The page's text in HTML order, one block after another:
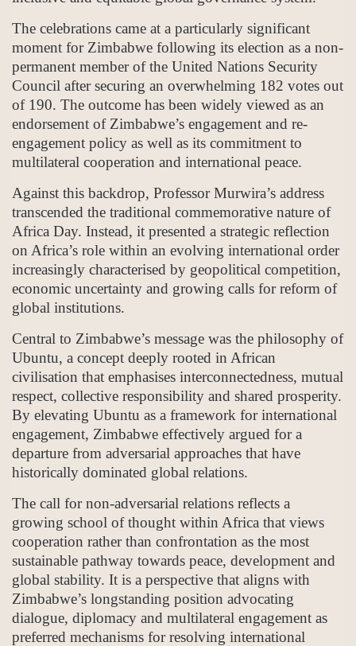
The celebrations came at a particularly significant
moment for Zimbabwe following its election as a non-
permanent member of the United Nations Security
Council after securing an overwhelming 182 votes out
of 190. The outcome has been widely viewed as an
endorsement of Zimbabwe’s engagement and re-
engagement policy as well as its commitment to
multilateral cooperation and international peace.
Against this backdrop, Professor Murwira’s address
transcended the traditional commemorative nature of
Africa Day. Instead, it presented a strategic reflection
on Africa’s role within an evolving international order
increasingly characterised by geopolitical competition,
economic uncertainty and growing calls for reform of
global institutions.
Central to Zimbabwe’s message was the philosophy of
Ubuntu, a concept deeply rooted in African
civilisation that emphasises interconnectedness, mutual
respect, collective responsibility and shared prosperity.
By elevating Ubuntu as a framework for international
engagement, Zimbabwe effectively argued for a
departure from adversarial approaches that have
historically dominated global relations.
The call for non-adversarial relations reflects a
growing school of thought within Africa that views
cooperation rather than confrontation as the most
sustainable pathway towards peace, development and
global stability. It is a perspective that aligns with
Zimbabwe’s longstanding position advocating
dialogue, diplomacy and multilateral engagement as
preferred mechanisms for resolving international